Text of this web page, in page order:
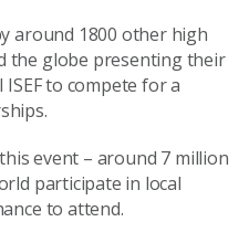
around 1800 other high
the globe presenting their
to compete for a
event – around 7 million
participate in local
to attend.